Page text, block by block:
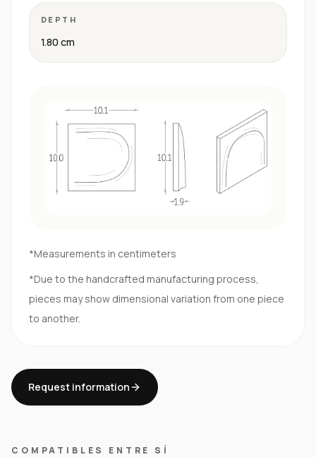
DEPTH
1.80 cm
*Measurements in centimeters
*Due to the handcrafted manufacturing process,
pieces may show dimensional variation from one piece
to another.
Request information
COMPATIBLES ENTRE SÍ